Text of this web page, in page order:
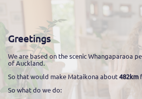
Greetings
We are based on the scenic Whangaparaoa
of Auckland.
So that would make Mataikona about 482km
So what do we do: